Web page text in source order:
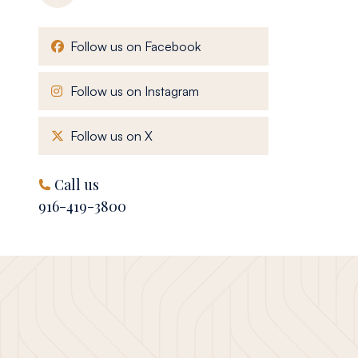
Follow us on Facebook, opens in a new window
Follow us on Instagram
Follow us on X, opens in a new window
Call us
916-419-3800